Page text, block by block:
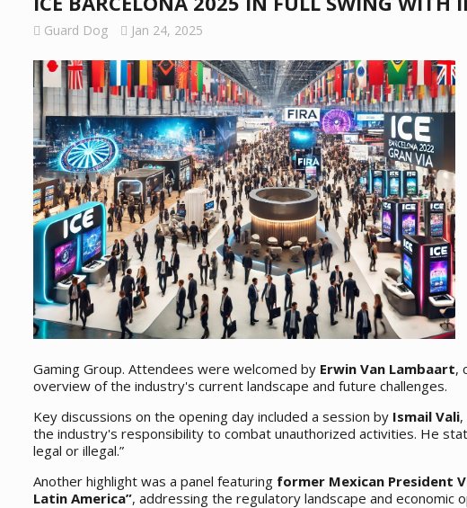
Guard Dog Jan 24, 2025
Gaming Group. Attendees were welcomed by Erwin Van Lambaart,
overview of the industry's current landscape and future challenges.
Key discussions on the opening day included a session by Ismail Vali
the industry's responsibility to combat unauthorized activities. He
legal or illegal.”
Another highlight was a panel featuring former Mexican President
Latin America”, addressing the regulatory landscape and economic